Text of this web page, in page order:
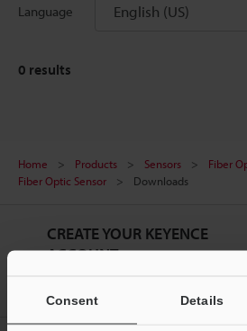
Consent Details
Language English (US)
0 results
Home Products Sensors Fiber
Fiber Optic Sensor
Downloads
CREATE YOUR KEYENCE
ACCOUNT